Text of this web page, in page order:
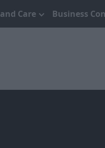
Care Business